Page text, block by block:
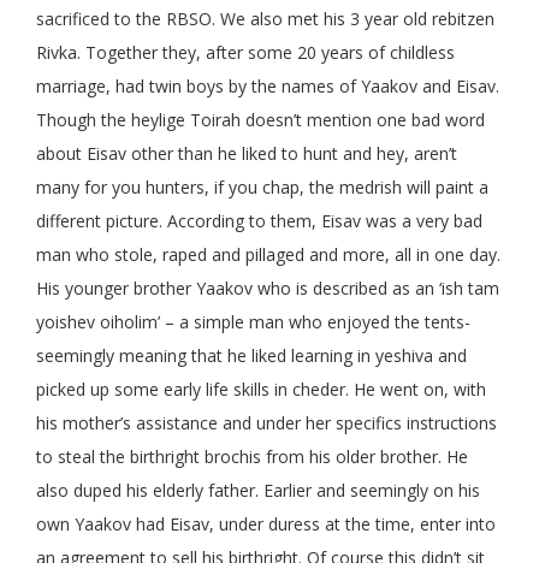
sacrificed to the RBSO. We also met his 3 year old rebitzen
Rivka. Together they, after some 20 years of childless
marriage, had twin boys by the names of Yaakov and Eisav.
Though the heylige Toirah doesn’t mention one bad word
about Eisav other than he liked to hunt and hey, aren’t
many for you hunters, if you chap, the medrish will paint a
different picture. According to them, Eisav was a very bad
man who stole, raped and pillaged and more, all in one day.
His younger brother Yaakov who is described as an ‘ish tam
yoishev oiholim’ – a simple man who enjoyed the tents-
seemingly meaning that he liked learning in yeshiva and
picked up some early life skills in cheder. He went on, with
his mother’s assistance and under her specifics instructions
to steal the birthright brochis from his older brother. He
also duped his elderly father. Earlier and seemingly on his
own Yaakov had Eisav, under duress at the time, enter into
an agreement to sell his birthright. Of course this didn’t sit